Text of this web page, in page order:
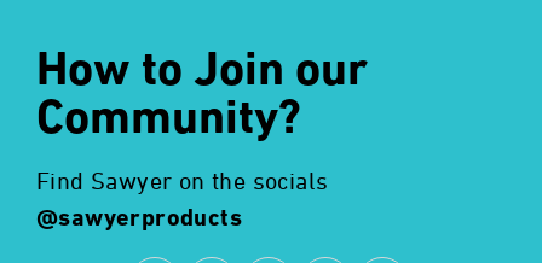
How to Join our
Community?
Find Sawyer on the socials
@sawyerproducts